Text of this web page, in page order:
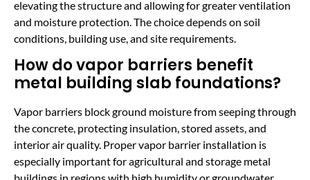
elevating the structure and allowing for greater ventilation
and moisture protection. The choice depends on soil
conditions, building use, and site requirements.
How do vapor barriers benefit
metal building slab foundations?
Vapor barriers block ground moisture from seeping through
the concrete, protecting insulation, stored assets, and
interior air quality. Proper vapor barrier installation is
especially important for agricultural and storage metal